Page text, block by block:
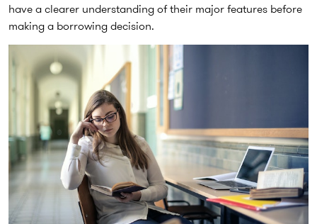
have a clearer understanding of their major features before
making a borrowing decision.